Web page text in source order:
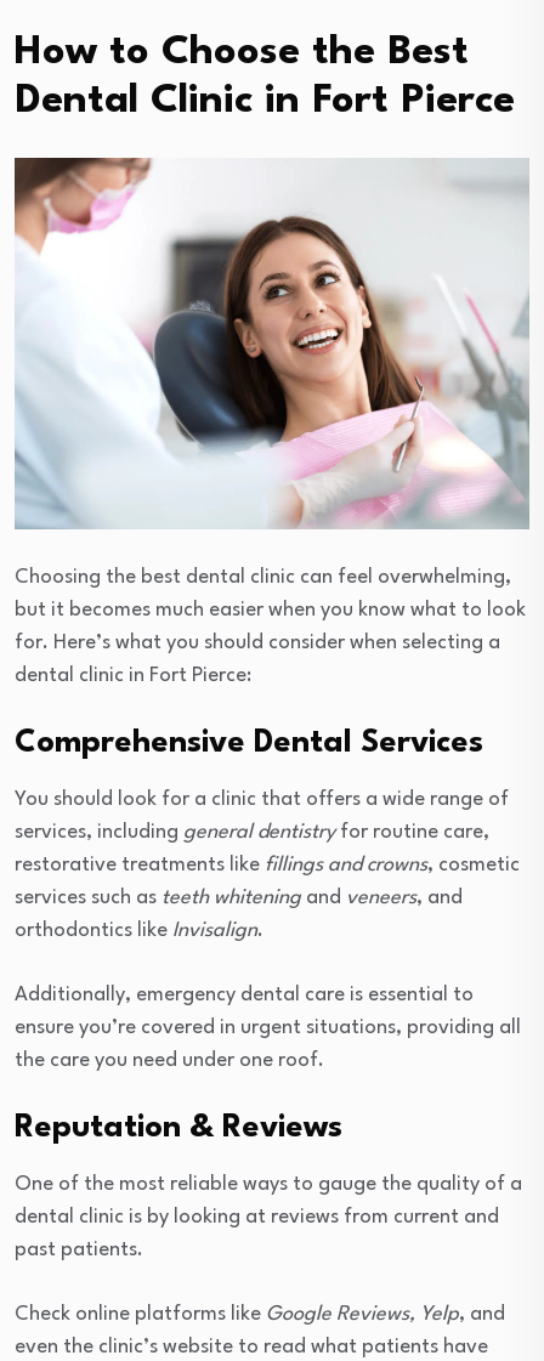
How to Choose the Best
Dental Clinic in Fort Pierce
Choosing the best dental clinic can feel overwhelming,
but it becomes much easier when you know what to look
for. Here’s what you should consider when selecting a
dental clinic in Fort Pierce:
Comprehensive Dental Services
You should look for a clinic that offers a wide range of
services, including general dentistryfor routine care,
restorative treatments like fillings and crowns, cosmetic
services such as teeth whitening and veneers, and
orthodontics like Invisalign.
Additionally, emergency dental care is essential to
ensure you’re covered in urgent situations, providing all
the care you need under one roof.
Reputation & Reviews
One of the most reliable ways to gauge the quality of a
dental clinic is by looking at reviews from current and
past patients.
Check online platforms like Google Reviews, Yelp, and
even the clinic’s website to read what patients have